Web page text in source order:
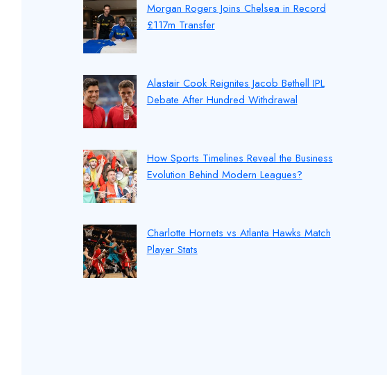
Morgan Rogers Joins Chelsea in Record
£117m Transfer
Alastair Cook Reignites Jacob Bethell IPL
Debate After Hundred Withdrawal
How Sports Timelines Reveal the Business
Evolution Behind Modern Leagues?
Charlotte Hornets vs Atlanta Hawks Match
Player Stats